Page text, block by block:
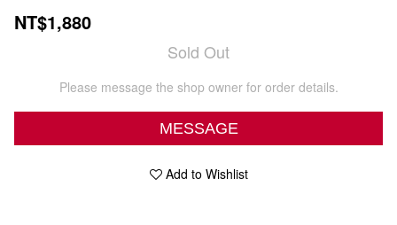
NT$1,880
Sold Out
Please message the shop owner for order details.
MESSAGE
Add to Wishlist